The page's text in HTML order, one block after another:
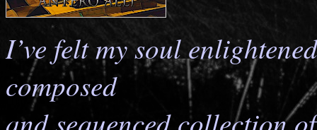
I’ve felt my soul
composed